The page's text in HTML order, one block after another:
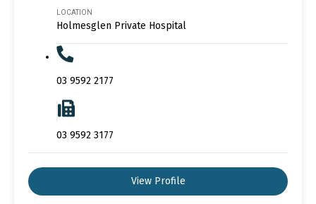
LOCATION
Holmesglen Private Hospital
03 9592 2177
03 9592 3177
View Profile